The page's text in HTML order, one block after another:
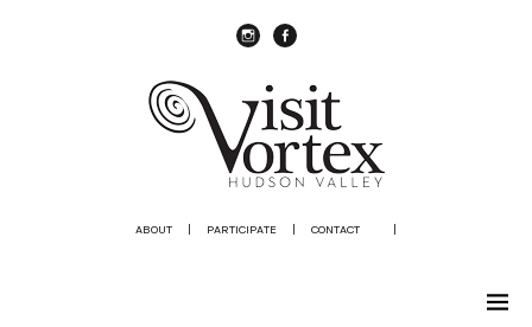
ABOUT | PARTICIPATE | CONTACT |